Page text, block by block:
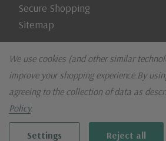
Secure Shopping
Sitemap
We use cookies (and other similar
improve your shopping experience.By
agreeing to the collection of data as
Policy.
Settings Reject all